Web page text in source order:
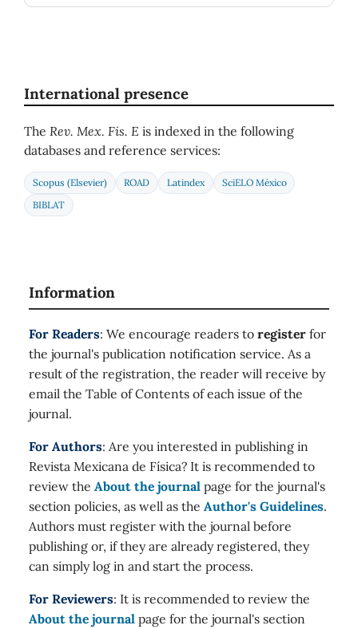
International presence
The Rev. Mex. Fis. E is indexed in the following
databases and reference services:
Scopus (Elsevier) ROAD Latindex
SciELO México
BIBLAT
Information
For Readers: We encourage readers to register for
the journal's publication notification service. As a
result of the registration, the reader will receive by
email the Table of Contents of each issue of the
journal.
For Authors: Are you interested in publishing in
Revista Mexicana de Física? It is recommended to
review the About the journal page for the journal's
section policies, as well as the Author's Guidelines.
Authors must register with the journal before
publishing or, if they are already registered, they
can simply log in and start the process.
For Reviewers: It is recommended to review the
About the journal page for the journal's section